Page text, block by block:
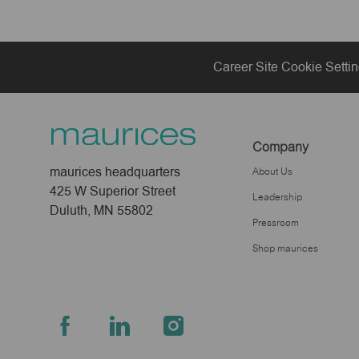
Career Site Cookie
maurices headquarters
425 W Superior Street
Duluth, MN 55802
Company
About Us
Leadership
Pressroom
Shop maurices
follow